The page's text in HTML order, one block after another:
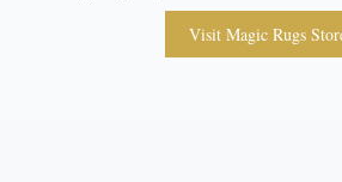
Visit Magic Rugs